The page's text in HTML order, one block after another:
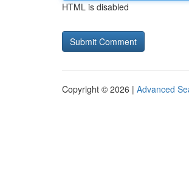
HTML is disabled
Copyright © 2026 | Advanced